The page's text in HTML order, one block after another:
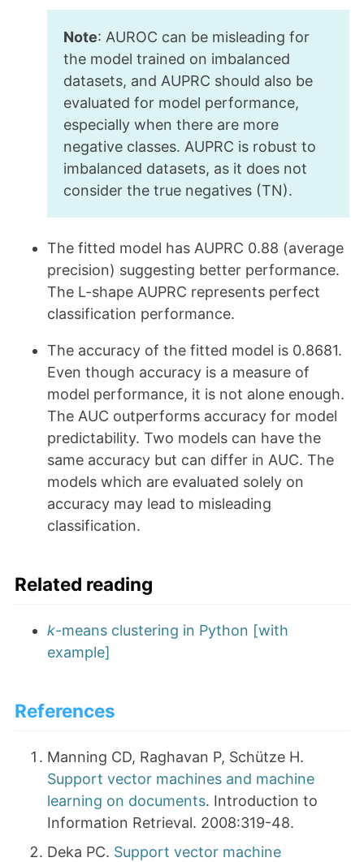
Note: AUROC can be misleading for
the model trained on imbalanced
datasets, and AUPRC should also be
evaluated for model performance,
especially when there are more
negative classes. AUPRC is robust to
imbalanced datasets, as it does not
consider the true negatives (TN).
The fitted model has AUPRC 0.88 (average
precision) suggesting better performance.
The L-shape AUPRC represents perfect
classification performance.
The accuracy of the fitted model is 0.8681.
Even though accuracy is a measure of
model performance, it is not alone enough.
The AUC outperforms accuracy for model
predictability. Two models can have the
same accuracy but can differ in AUC. The
models which are evaluated solely on
accuracy may lead to misleading
classification.
Related reading
k-means clustering in Python [with
example]
References
Manning CD, Raghavan P, Schütze H.
Support vector machines and machine
learning on documents. Introduction to
Information Retrieval. 2008:319-48.
Deka PC. Support vector machine